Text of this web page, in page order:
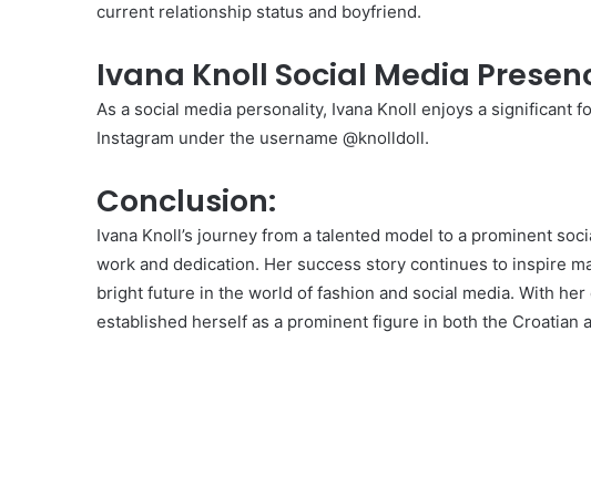
current relationship status and boyfriend.
Ivana Knoll Social Media
As a social media personality, Ivana Knoll enjoys a significant
Instagram under the username @knolldoll.
Conclusion:
Ivana Knoll’s journey from a talented model to a prominent
work and dedication. Her success story continues to inspire
bright future in the world of fashion and social media. With
established herself as a prominent figure in both the Croatian